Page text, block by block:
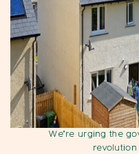
We’re urging the
revolution